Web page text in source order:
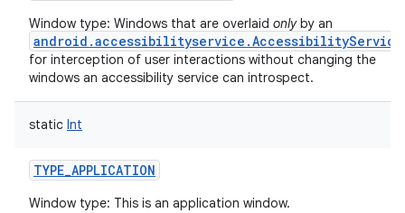
Window type: Windows that are overlaid onlyby an
android.accessibilityservice.AccessibilityService
for interception of user interactions without changing the
windows an accessibility service can introspect.
static Int
TYPE_APPLICATION
Window type: This is an application window.